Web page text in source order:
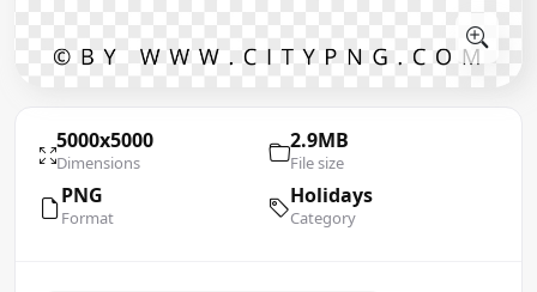
5000x5000
Dimensions
2.9MB
File size
PNG
Format
Holidays
Category